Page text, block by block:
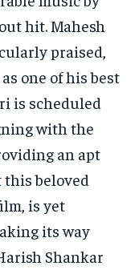
hit. Mahesh
praised,
one of his best
is scheduled
with the
an apt
beloved
is yet
its way
Shankar